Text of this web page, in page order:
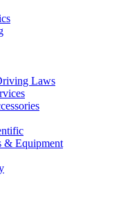
Laws
& Equipment